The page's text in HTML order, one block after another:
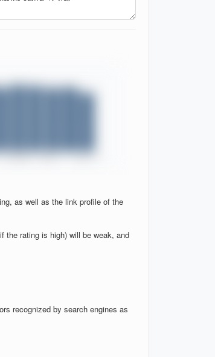
as well as the link profile of the
the rating is high) will be weak, and
recognized by search engines as